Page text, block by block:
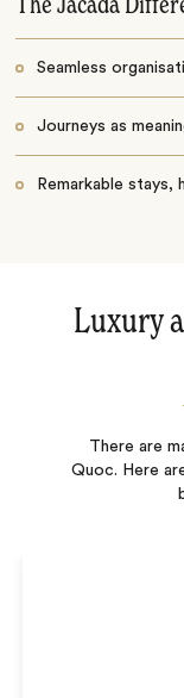
The Jacada
Seamless
Journeys as
Remarkable stays,
Luxury
There are
Quoc. Here